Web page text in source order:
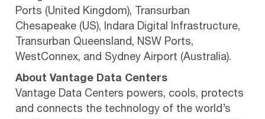
Ports (United Kingdom), Transurban
Chesapeake (US), Indara Digital Infrastructure,
Transurban Queensland, NSW Ports,
WestConnex, and Sydney Airport (Australia).
About Vantage Data Centers
Vantage Data Centers powers, cools, protects
and connects the technology of the world’s